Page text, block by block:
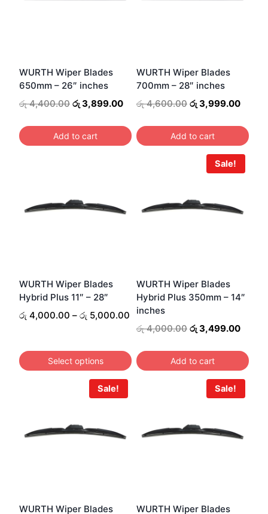
WURTH Wiper Blades
650mm – 26″ inches
රු4,400.00 Original
was:
රු 4,400.00.
රු3,899.00Current
is:
රු 3,899.00.
Add to cart
WURTH Wiper Blades
700mm – 28″ inches
රු4,600.00 Original
was:
රු 4,600.00.
රු3,999.00
is:
රු
Add to cart
WURTH Wiper Blades
Hybrid Plus 11″ – 28″
රු 4,000.00 – රු 5,000.00 Price
range:
through
රු 5,000.00
Select options
multiple
be
Sale!
WURTH Wiper Blades
Hybrid Plus 350mm – 14″
inches
රු4,000.00 Original
was:
රු 4,000.00.
රු3,499.00
is:
රු
Add to cart
Sale!
WURTH Wiper Blades
Sale!
WURTH Wiper Blades